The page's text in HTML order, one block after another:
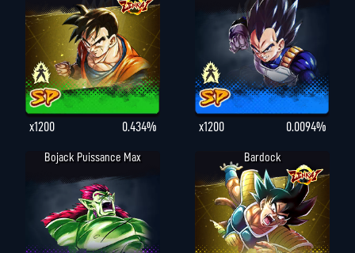
x1200 0.434% x1200 0.0094%
Bojack Puissance Max Bardock